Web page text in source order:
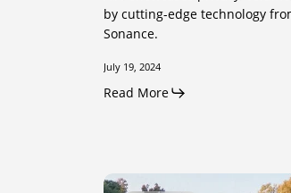
by cutting-edge technology
Sonance.
July 19, 2024
Read More
Correa